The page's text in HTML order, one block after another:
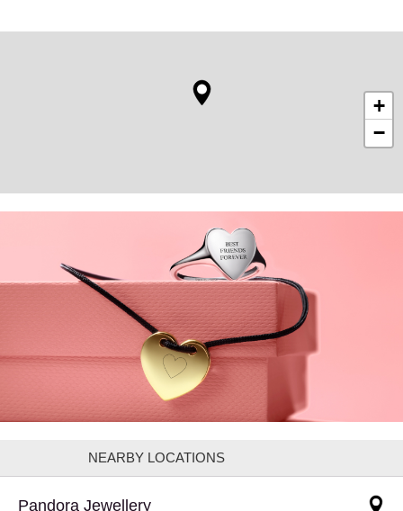
+
−
NEARBY LOCATIONS
Pandora Jewellery